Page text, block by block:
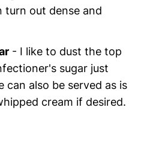
turn out dense and
- I like to dust the top
sugar just
can also be served as is
cream if desired.